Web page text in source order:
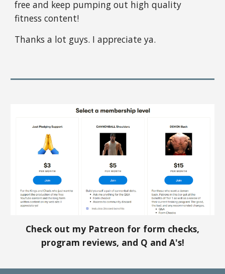
free and keep pumping out high quality
fitness content!
Thanks a lot guys. I appreciate ya.
Check out my Patreon for form checks,
program reviews, and Q and A's!